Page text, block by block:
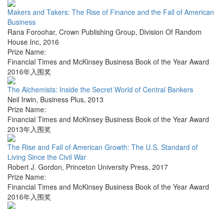
Makers and Takers: The Rise of Finance and the Fall of American
Business
Rana Foroohar, Crown Publishing Group, Division Of Random
House Inc, 2016
Prize Name:
Financial Times and McKinsey Business Book of the Year Award
2016年入围奖
The Alchemists: Inside the Secret World of Central Bankers
Neil Irwin, Business Plus, 2013
Prize Name:
Financial Times and McKinsey Business Book of the Year Award
2013年入围奖
The Rise and Fall of American Growth: The U.S. Standard of
Living Since the Civil War
Robert J. Gordon, Princeton University Press, 2017
Prize Name:
Financial Times and McKinsey Business Book of the Year Award
2016年入围奖